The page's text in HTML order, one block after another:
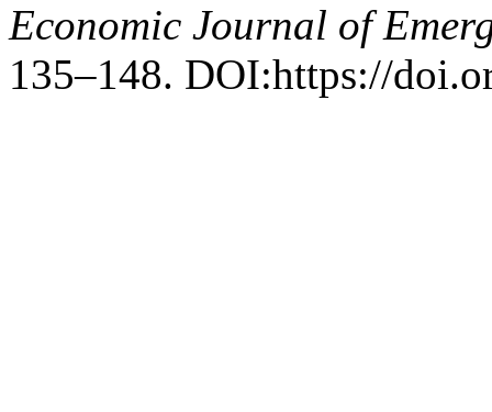
Economic Journal of
135–148. DOI:https://